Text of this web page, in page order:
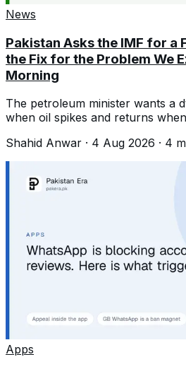
News
Pakistan Asks the IMF for a
the Fix for the Problem We
Morning
The petroleum minister wants a
when oil spikes and returns
Shahid Anwar · 4 Aug 2026 · 4
Apps